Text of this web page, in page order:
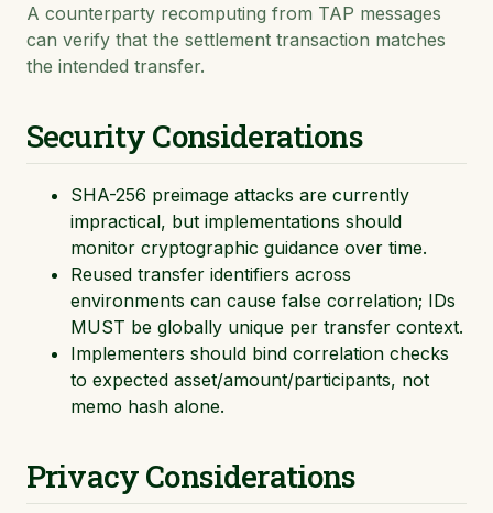
A counterparty recomputing from TAP messages
can verify that the settlement transaction matches
the intended transfer.
Security Considerations
SHA-256 preimage attacks are currently
impractical, but implementations should
monitor cryptographic guidance over time.
Reused transfer identifiers across
environments can cause false correlation; IDs
MUST be globally unique per transfer context.
Implementers should bind correlation checks
to expected asset/amount/participants, not
memo hash alone.
Privacy Considerations